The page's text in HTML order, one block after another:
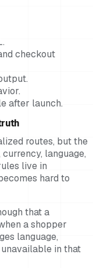
checkout
after launch.
routes, but the
language,
live in
hard to
that a
a shopper
language,
in that